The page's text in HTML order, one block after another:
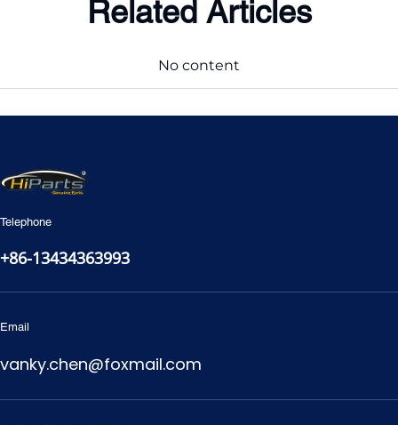
Related Articles
No content
Telephone
+86-13434363993
Email
vanky.chen@foxmail.com